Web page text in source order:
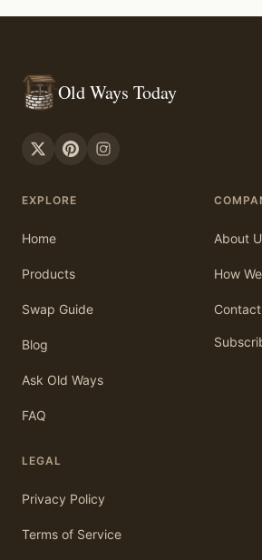
Old Ways Today
EXPLORE
Home
Products
Swap Guide
Blog
Ask Old Ways
FAQ
About
How
Contact
LEGAL
Privacy Policy
Terms of Service